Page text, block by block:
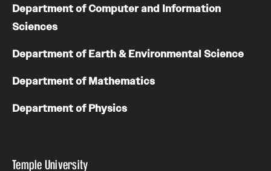
Temple University
Department of Computer and Information
Sciences
Department of Earth & Environmental Science
Department of Mathematics
Department of Physics